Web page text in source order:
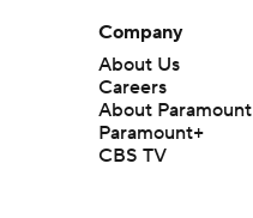
Company
About Us
Careers
About Paramount
Paramount+
CBS TV